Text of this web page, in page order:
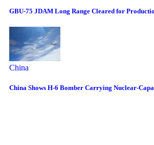
GBU-75 JDAM Long Range Cleared for
China
China Shows H-6 Bomber Carrying Nuclear-